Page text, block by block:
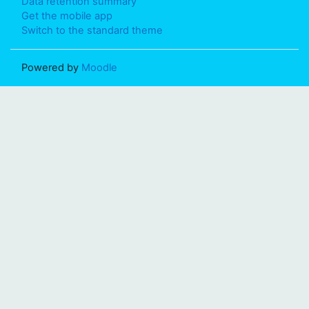
Get the mobile app
Switch to the standard theme
Powered by Moodle